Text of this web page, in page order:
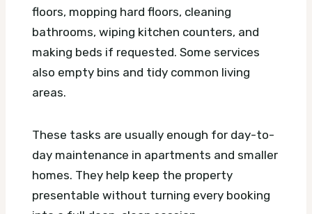
floors, mopping hard floors, cleaning
bathrooms, wiping kitchen counters, and
making beds if requested. Some services
also empty bins and tidy common living
areas.
These tasks are usually enough for day-to-
day maintenance in apartments and smaller
homes. They help keep the property
presentable without turning every booking